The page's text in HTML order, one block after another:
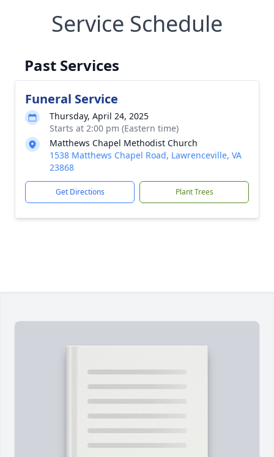
Service Schedule
Past Services
Funeral Service
Thursday, April 24, 2025
Starts at 2:00 pm (Eastern time)
Matthews Chapel Methodist Church
1538 Matthews Chapel Road, Lawrenceville, VA
23868
Get Directions Plant Trees